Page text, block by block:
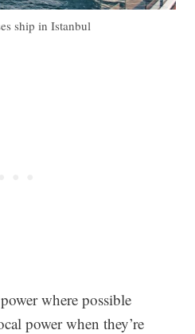
ship in Istanbul
where possible
power when they’re